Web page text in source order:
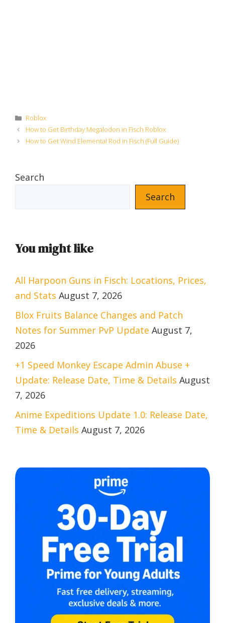
Categories
Roblox
How to Get Birthday Megalodon in Fisch Roblox
How to Get Wind Elemental Rod in Fisch (Full Guide)
Search
Search
You might like
All Harpoon Guns in Fisch: Locations, Prices,
and Stats August 7, 2026
Blox Fruits Balance Changes and Patch
Notes for Summer PvP Update August 7,
2026
+1 Speed Monkey Escape Admin Abuse +
Update: Release Date, Time & Details August
7, 2026
Anime Expeditions Update 1.0: Release Date,
Time & Details August 7, 2026